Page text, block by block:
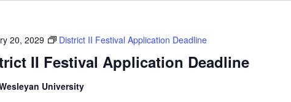
II Festival Application Deadline
20, 2029 District II Festival Application Deadline
University